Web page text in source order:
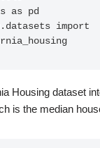
as pd
import
Housing dataset
is the median